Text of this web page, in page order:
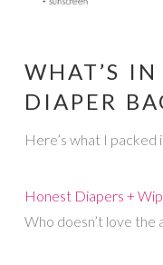
WHAT’S
DIAPER
Here’s what I packed
Honest Diapers +
Who doesn’t love the